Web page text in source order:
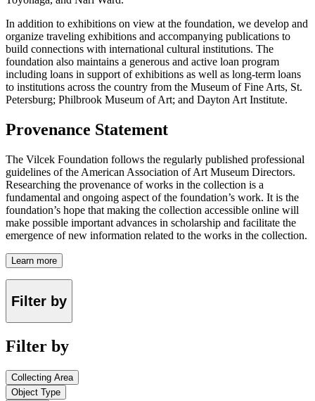
In addition to exhibitions on view at the foundation, we develop and
organize traveling exhibitions and accompanying publications to
build connections with international cultural institutions. The
foundation also maintains a generous and active loan program
including loans in support of exhibitions as well as long-term loans
to institutions across the country from the Museum of Fine Arts, St.
Petersburg; Philbrook Museum of Art; and Dayton Art Institute.
Provenance Statement
The Vilcek Foundation follows the regularly published professional
guidelines of the American Association of Art Museum Directors.
Researching the provenance of works in the collection is a
fundamental and ongoing aspect of the foundation’s work. It is the
foundation’s hope that making the collection accessible online will
make possible important advances in scholarship and facilitate the
emergence of new information related to the works in the collection.
Learn more
Filter by
Filter by
Collecting Area
Object Type